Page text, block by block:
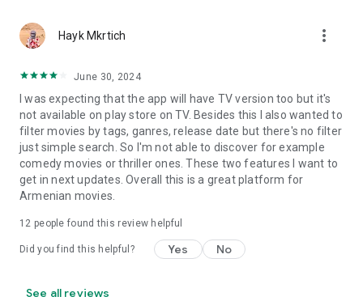
Hayk Mkrtich more_vert
June 30, 2024
I was expecting that the app will have TV version too but it's
not available on play store on TV. Besides this I also wanted to
filter movies by tags, ganres, release date but there's no filter
just simple search. So I'm not able to discover for example
comedy movies or thriller ones. These two features I want to
get in next updates. Overall this is a great platform for
Armenian movies.
12 people found this review helpful
Did you find this helpful? Yes No
See all reviews